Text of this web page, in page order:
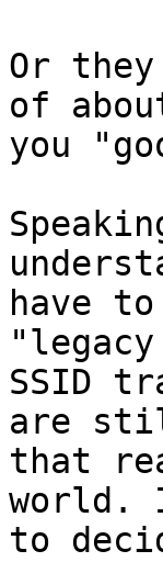
Or they
of
you
have
SSID
are
that
world.
to